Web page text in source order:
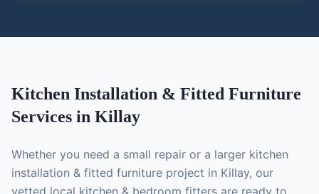
Kitchen Installation & Fitted Furniture
Services in Killay
Whether you need a small repair or a larger kitchen
installation & fitted furniture project in Killay, our
vetted local kitchen & bedroom fitters are ready to